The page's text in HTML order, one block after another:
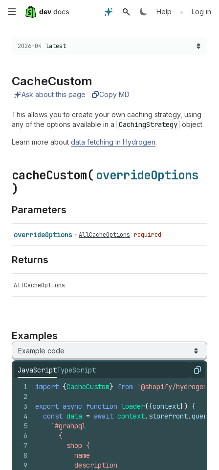
Skip
main
Help • Log in
Choose a version:
2026-04 latest
CacheCustom
Ask about this page Copy MD
This allows you to create your own caching strategy, using
any of the options available in a CachingStrategy object.
Learn more about data fetching in Hydrogen.
cacheCustom( overrideOptions
)
Parameters
overrideOptions AllCacheOptions required
Returns
AllCacheOptions
Examples
Example code
JavaScriptTypeScript Copy
1
2
3
4
5
6
7
8
9
import {CacheCustom} from '@shopify/hydrogen'
export async function loader({context}) {
const data = await context. storefront.query
`#grahpql
      {
        shop {
          name
          description